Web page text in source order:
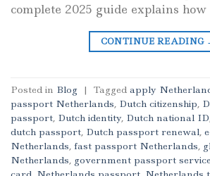
complete 2025 guide explains
CONTINUE READING
Posted in Blog | Tagged apply
passport Netherlands, Dutch citizenship,
passport, Dutch identity, Dutch national ID
dutch passport, Dutch passport renewal,
Netherlands, fast passport Netherlands,
Netherlands, government passport service